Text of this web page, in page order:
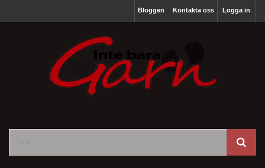
Logga in
Bloggen Kontakta oss